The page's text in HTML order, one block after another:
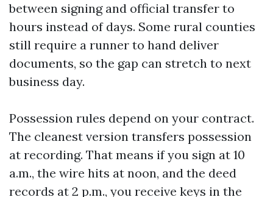
between signing and official transfer to
hours instead of days. Some rural counties
still require a runner to hand deliver
documents, so the gap can stretch to next
business day.
Possession rules depend on your contract.
The cleanest version transfers possession
at recording. That means if you sign at 10
a.m., the wire hits at noon, and the deed
records at 2 p.m., you receive keys in the